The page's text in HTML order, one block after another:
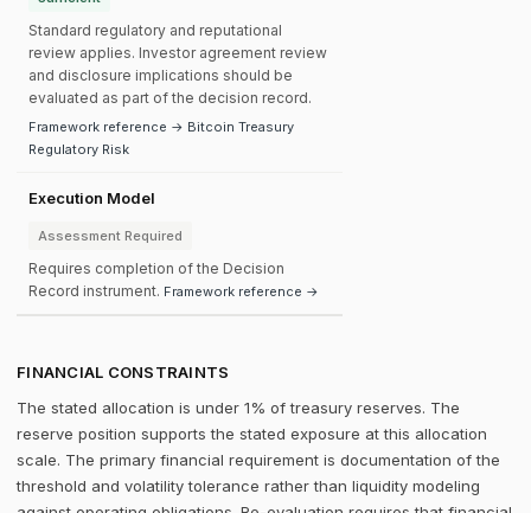
Standard regulatory and reputational
review applies. Investor agreement review
and disclosure implications should be
evaluated as part of the decision record.
Framework reference → Bitcoin Treasury
Regulatory Risk
Execution Model
Assessment Required
Requires completion of the Decision
Record instrument. Framework reference →
FINANCIAL CONSTRAINTS
The stated allocation is under 1% of treasury reserves. The
reserve position supports the stated exposure at this allocation
scale. The primary financial requirement is documentation of the
threshold and volatility tolerance rather than liquidity modeling